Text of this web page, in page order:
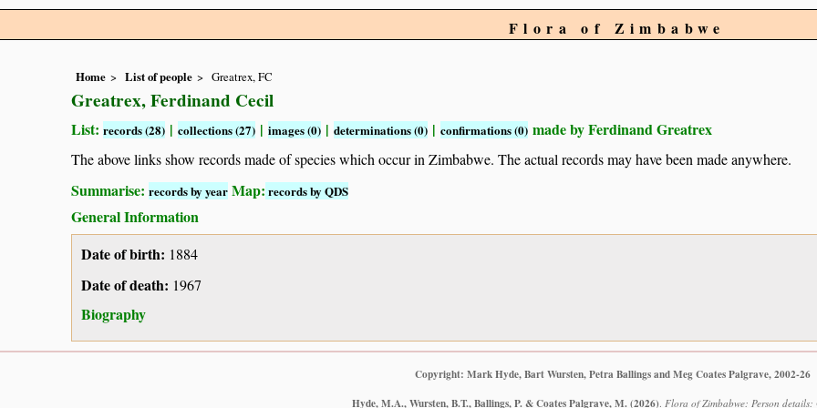
Flora of Zimbabwe
Home List of people Greatrex, FC
Greatrex, Ferdinand Cecil
List: records (28) | collections (27) | images (0) | determinations (0) | confirmations (0) made by Ferdinand Greatrex
The above links show records made of species which occur in Zimbabwe. The actual records may have been made anywhere.
Summarise: records by year Map: records by QDS
General Information
Date of birth: 1884
Date of death: 1967
Biography
Copyright: Mark Hyde, Bart Wursten, Petra Ballings and Meg Coates Palgrave, 2002-26
Hyde, M.A., Wursten, B.T., Ballings, P. & Coates Palgrave, M.(2026) Flora of Zimbabwe: Person details: